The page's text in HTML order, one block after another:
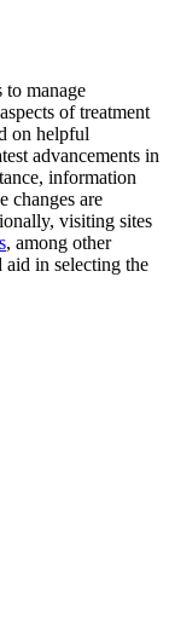
to manage
of treatment
on helpful
advancements in
information
changes are
visiting sites
, among other
aid in selecting the